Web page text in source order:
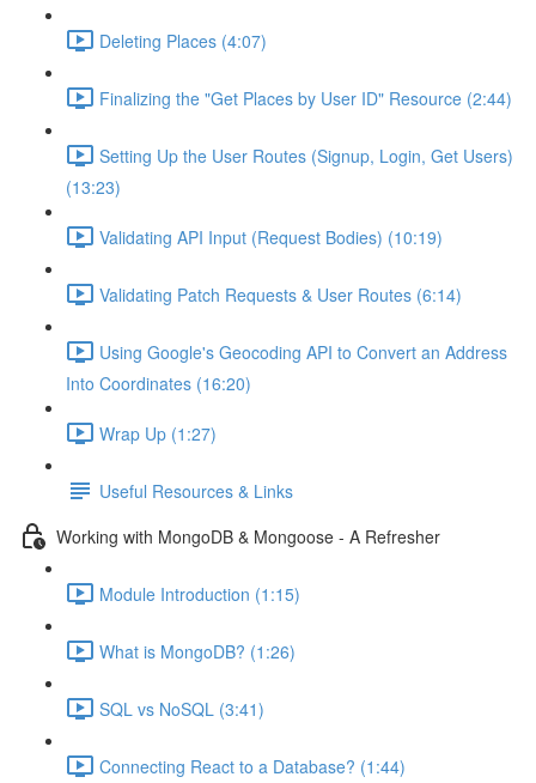
Deleting Places (4:07)
Finalizing the "Get Places by User ID" Resource (2:44)
Setting Up the User Routes (Signup, Login, Get Users)
(13:23)
Validating API Input (Request Bodies) (10:19)
Validating Patch Requests & User Routes (6:14)
Using Google's Geocoding API to Convert an Address
Into Coordinates (16:20)
Wrap Up (1:27)
Useful Resources & Links
Working with MongoDB & Mongoose - A Refresher
Module Introduction (1:15)
What is MongoDB? (1:26)
SQL vs NoSQL (3:41)
Connecting React to a Database? (1:44)